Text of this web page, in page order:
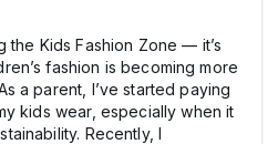
Kids Fashion Zone — it’s
fashion is becoming more
a parent, I’ve started paying
kids wear, especially when it
Recently, I